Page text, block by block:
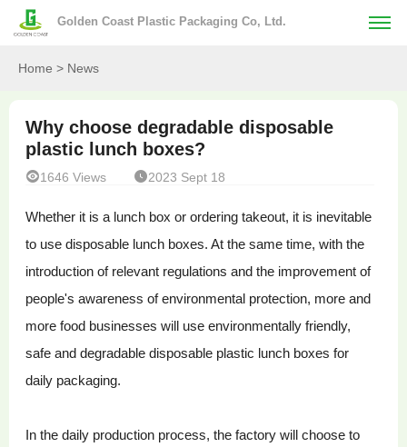
Golden Coast Plastic Packaging Co, Ltd.
Home > News
Why choose degradable disposable
plastic lunch boxes?
1646 Views 2023 Sept 18
Whether it is a lunch box or ordering takeout, it is inevitable
to use disposable lunch boxes. At the same time, with the
introduction of relevant regulations and the improvement of
people's awareness of environmental protection, more and
more food businesses will use environmentally friendly,
safe and degradable disposable plastic lunch boxes for
daily packaging.
In the daily production process, the factory will choose to